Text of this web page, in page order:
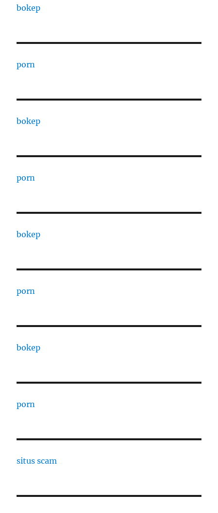
bokep
porn
bokep
porn
bokep
porn
bokep
porn
situs scam